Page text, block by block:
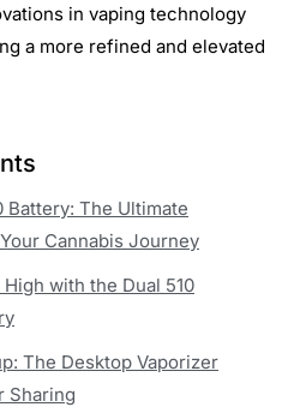
in vaping technology
a more refined and elevated
Battery: The Ultimate
Cannabis Journey
High with the Dual 510
The Desktop Vaporizer
Sharing